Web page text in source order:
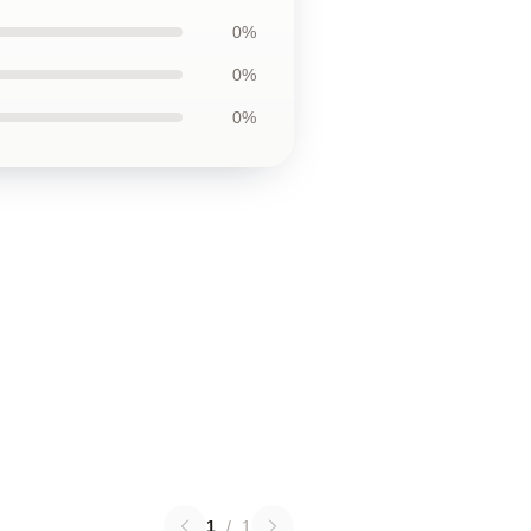
0%
0%
0%
1 / 1